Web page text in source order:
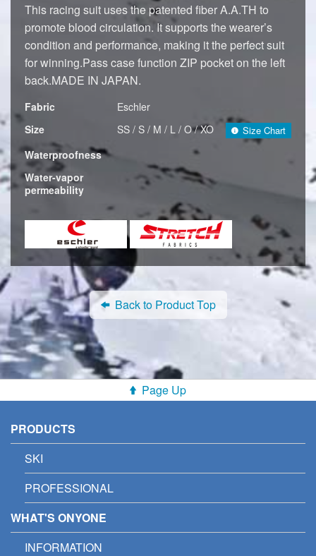
This racing suit uses the patented fiber A.A.TH to
promote blood circulation. It supports the wearer’s
condition and performance, making it the perfect suit
for winning.Pass case function ZIP pocket on the left
back.MADE IN JAPAN.
Fabric
Eschler
Size
SS / S / M / L / O / XO Size Chart
Waterproofness
Water-vapor
permeability
Back to Product Top
Page Up
PRODUCTS
SKI
PROFESSIONAL
WHAT'S ONYONE
INFORMATION